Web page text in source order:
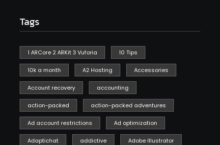
Tags
1 ARCore 2 ARKit 3 Vuforia 10 Tips
10k a month A2 Hosting Accessories
Account recovery accounting
action-packed action-packed adventures
Ad account restrictions Ad optimization
Adaptichat addictive Adobe Illustrator